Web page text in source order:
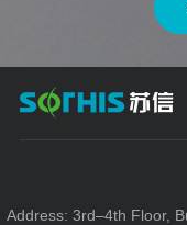
Address: 3rd–4th Floor,